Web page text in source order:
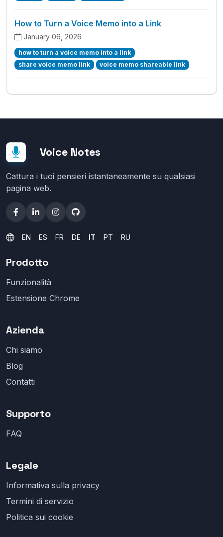
How to Turn a Voice Memo into a Link
January 06, 2026
how to turn a voice memo into a link
share voice memo link
voice memo shareable link
Voice Notes
Cattura i tuoi pensieri istantaneamente su qualsiasi
pagina web.
EN ES FR DE IT PT RU
Prodotto
Funzionalità
Estensione Chrome
Azienda
Chi siamo
Blog
Contatti
Supporto
FAQ
Legale
Informativa sulla privacy
Termini di servizio
Politica sui cookie